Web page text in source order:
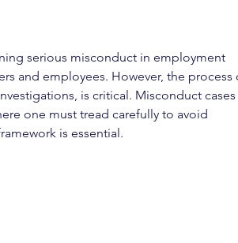
serious misconduct in employment
and employees. However, the
is critical. Misconduct cases
one must tread carefully to avoid
is essential.